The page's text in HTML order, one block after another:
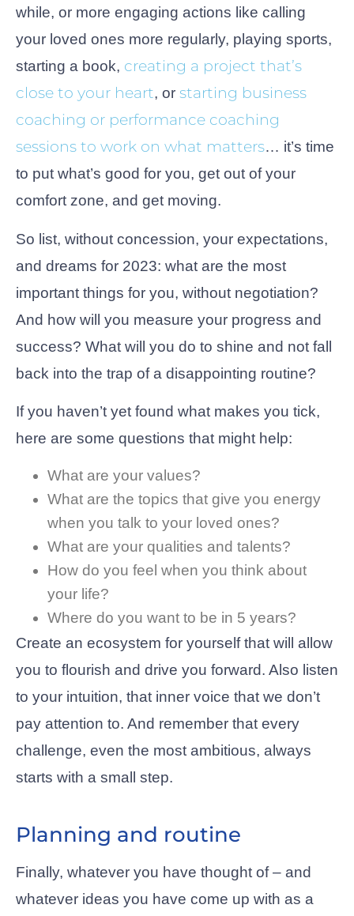
while, or more engaging actions like calling
your loved ones more regularly, playing sports,
starting a book, creating a project that’s
close to your heart, or starting business
coaching or performance coaching
sessions to work on what matters… it’s time
to put what’s good for you, get out of your
comfort zone, and get moving.
So list, without concession, your expectations,
and dreams for 2023: what are the most
important things for you, without negotiation?
And how will you measure your progress and
success? What will you do to shine and not fall
back into the trap of a disappointing routine?
If you haven’t yet found what makes you tick,
here are some questions that might help:
What are your values?
What are the topics that give you energy
when you talk to your loved ones?
What are your qualities and talents?
How do you feel when you think about
your life?
Where do you want to be in 5 years?
Create an ecosystem for yourself that will allow
you to flourish and drive you forward. Also listen
to your intuition, that inner voice that we don’t
pay attention to. And remember that every
challenge, even the most ambitious, always
starts with a small step.
Planning and routine
Finally, whatever you have thought of – and
whatever ideas you have come up with as a